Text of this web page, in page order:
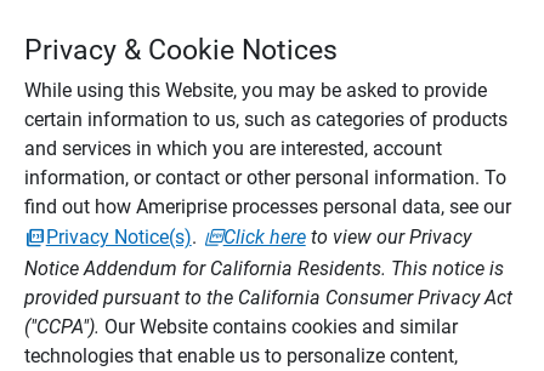
Privacy & Cookie Notices
While using this Website, you may be asked to provide
certain information to us, such as categories of products
and services in which you are interested, account
information, or contact or other personal information. To
find out how Ameriprise processes personal data, see our
Privacy Notice(s). Click hereto view our Privacy
Notice Addendum for California Residents. This notice is
provided pursuant to the California Consumer Privacy Act
("CCPA"). Our Website contains cookies and similar
technologies that enable us to personalize content,